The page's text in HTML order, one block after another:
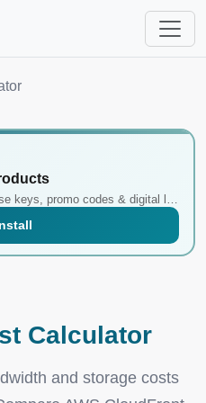
Sell files, e-books, license keys, promo codes & digital links
Calculator
and storage costs